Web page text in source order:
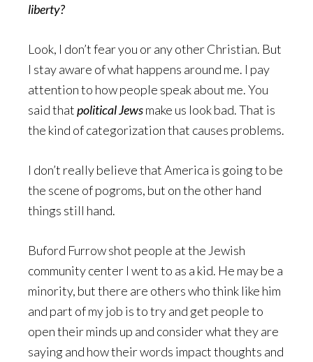
liberty?
Look, I don’t fear you or any other Christian. But
I stay aware of what happens around me. I pay
attention to how people speak about me. You
said thatpolitical Jewsmake us look bad. That is
the kind of categorization that causes problems.
I don’t really believe that America is going to be
the scene of pogroms, but on the other hand
things still hand.
Buford Furrow shot people at the Jewish
community center I went to as a kid. He may be a
minority, but there are others who think like him
and part of my job is to try and get people to
open their minds up and consider what they are
saying and how their words impact thoughts and